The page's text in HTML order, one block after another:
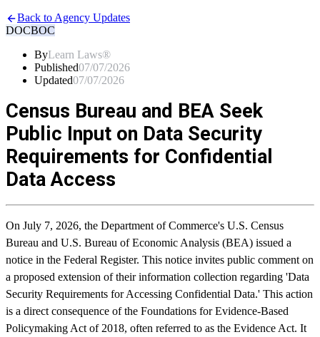
Back to Agency Updates
DOCBOC
ByLearn Laws®
Published07/07/2026
Updated07/07/2026
Census Bureau and BEA Seek
Public Input on Data Security
Requirements for Confidential
Data Access
On July 7, 2026, the Department of Commerce's U.S. Census
Bureau and U.S. Bureau of Economic Analysis (BEA) issued a
notice in the Federal Register. This notice invites public comment on
a proposed extension of their information collection regarding 'Data
Security Requirements for Accessing Confidential Data.' This action
is a direct consequence of the Foundations for Evidence-Based
Policymaking Act of 2018, often referred to as the Evidence Act. It